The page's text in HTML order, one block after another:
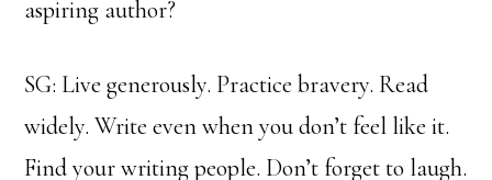
aspiring author?
SG: Live generously. Practice bravery. Read
widely. Write even when you don’t feel like it.
Find your writing people. Don’t forget to laugh.